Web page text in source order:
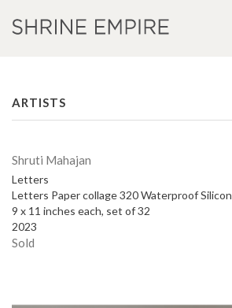
ARTISTS
Shruti Mahajan
Letters
Letters Paper collage 320 Waterproof
9 x 11 inches each, set of 32
2023
Sold